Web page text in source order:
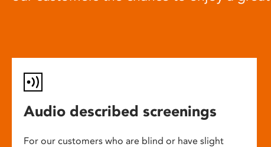
Audio described screenings
For our customers who are blind or have slight